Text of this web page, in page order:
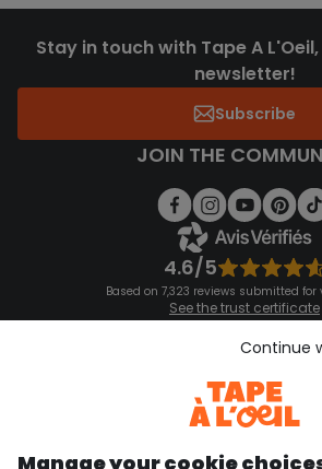
Stay in touch with Tape A
newsletter!
Subscribe
JOIN THE
4.6/5
Based on 7,323 reviews submitted for
See the trust certificate
See the terms and
Download our
Discover our application
Manage your cookie
Continue